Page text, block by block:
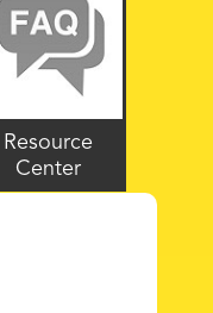
Resource
Center